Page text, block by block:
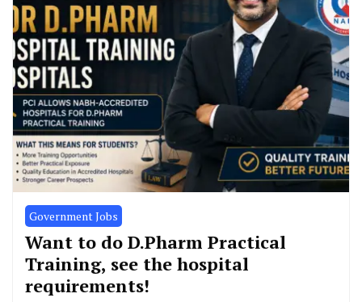
Government Jobs
Want to do D.Pharm Practical
Training, see the hospital
requirements!